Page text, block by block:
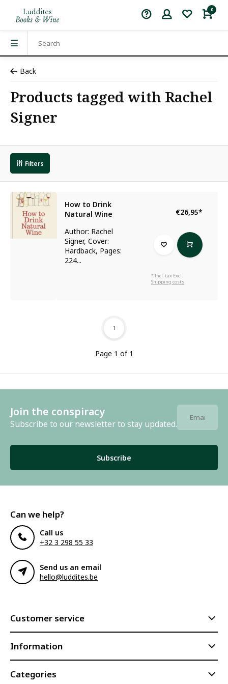
0
Back
Products tagged with Rachel
Signer
Filters
How to Drink
Natural Wine
Author: Rachel
Signer, Cover:
Hardback, Pages:
224...
€26,95*
* Incl. tax Excl.
Shipping costs
Page 1 of 1
1
Join the conspiracy
Subscribe to our newsletter to stay updated.
Subscribe
Can we help?
Call us
+32 3 298 55 33
Send us an email
hello@luddites.be
Customer service
Information
Categories